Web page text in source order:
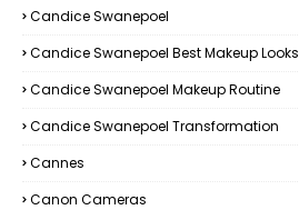
Candice Swanepoel
Candice Swanepoel Best Makeup Looks
Candice Swanepoel Makeup Routine
Candice Swanepoel Transformation
Cannes
Canon Cameras